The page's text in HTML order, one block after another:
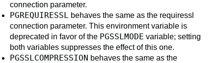
connection parameter.
PGREQUIRESSL behaves the same as the requiressl
connection parameter. This environment variable is
deprecated in favor of the PGSSLMODE variable; setting
both variables suppresses the effect of this one.
PGSSLCOMPRESSION behaves the same as the